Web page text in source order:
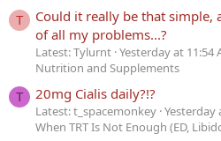
T
Could it really be that simple,
of all my problems...?
Latest: Tylurnt Yesterday at 11:54
Nutrition and Supplements
T 20mg Cialis daily?!?
Latest: t_spacemonkey Yesterday
When TRT Is Not Enough (ED,